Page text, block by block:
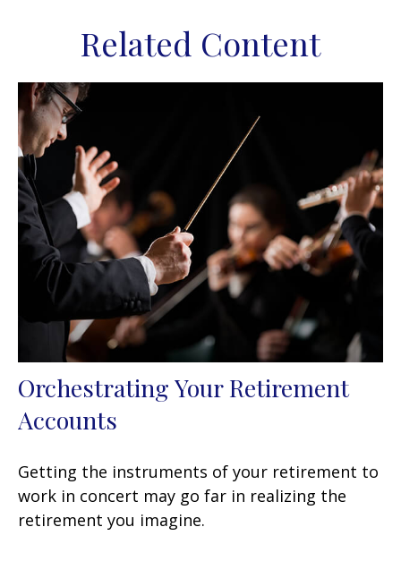
Related Content
Orchestrating Your Retirement
Accounts
Getting the instruments of your retirement to
work in concert may go far in realizing the
retirement you imagine.